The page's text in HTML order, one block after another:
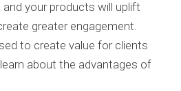
your products will uplift
greater engagement.
to create value for clients
about the advantages of